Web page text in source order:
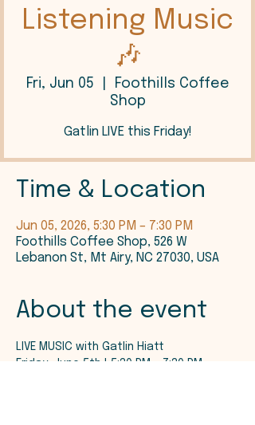
Listening Music
🎶
Fri, Jun 05
Foothills Coffee
Shop
Gatlin LIVE this Friday!
Time & Location
Jun 05, 2026, 5:30 PM – 7:30 PM
Foothills Coffee Shop, 526 W
Lebanon St, Mt Airy, NC 27030, USA
About the event
LIVE MUSIC with Gatlin Hiatt
Friday, June 5th | 5:30 PM - 7:30 PM